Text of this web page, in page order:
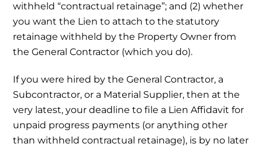
withheld “contractual retainage”; and (2) whether
you want the Lien to attach to the statutory
retainage withheld by the Property Owner from
the General Contractor (which you do).
If you were hired by the General Contractor, a
Subcontractor, or a Material Supplier, then at the
very latest, your deadline to file a Lien Affidavit for
unpaid progress payments (or anything other
than withheld contractual retainage), is by no later